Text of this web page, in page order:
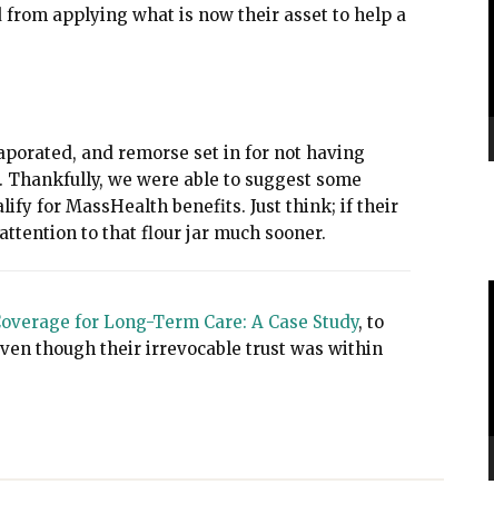
applying what is now their asset to help a
and remorse set in for not having
we were able to suggest some
for MassHealth benefits. Just think; if their
to that flour jar much sooner.
for Long-Term Care: A Case Study, to
though their irrevocable trust was within